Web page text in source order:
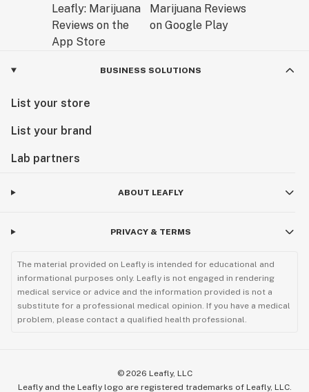
BUSINESS SOLUTIONS
List your store
List your brand
Lab partners
ABOUT LEAFLY
PRIVACY & TERMS
The material provided on Leafly is intended for educational and
informational purposes only. Leafly is not engaged in rendering
medical service or advice and the information provided is not a
substitute for a professional medical opinion. If you have a medical
problem, please contact a qualified health professional.
© 2026 Leafly, LLC
Leafly and the Leafly logo are registered trademarks of Leafly, LLC.